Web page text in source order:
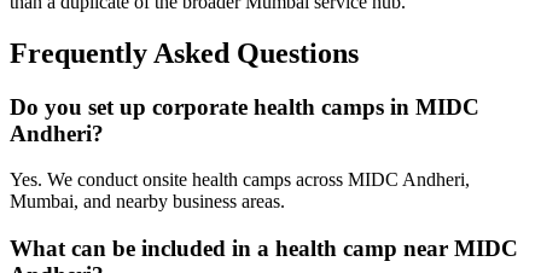
Frequently Asked Questions
Do you set up corporate health camps in MIDC
Andheri?
Yes. We conduct onsite health camps across MIDC Andheri,
Mumbai, and nearby business areas.
What can be included in a health camp near MIDC